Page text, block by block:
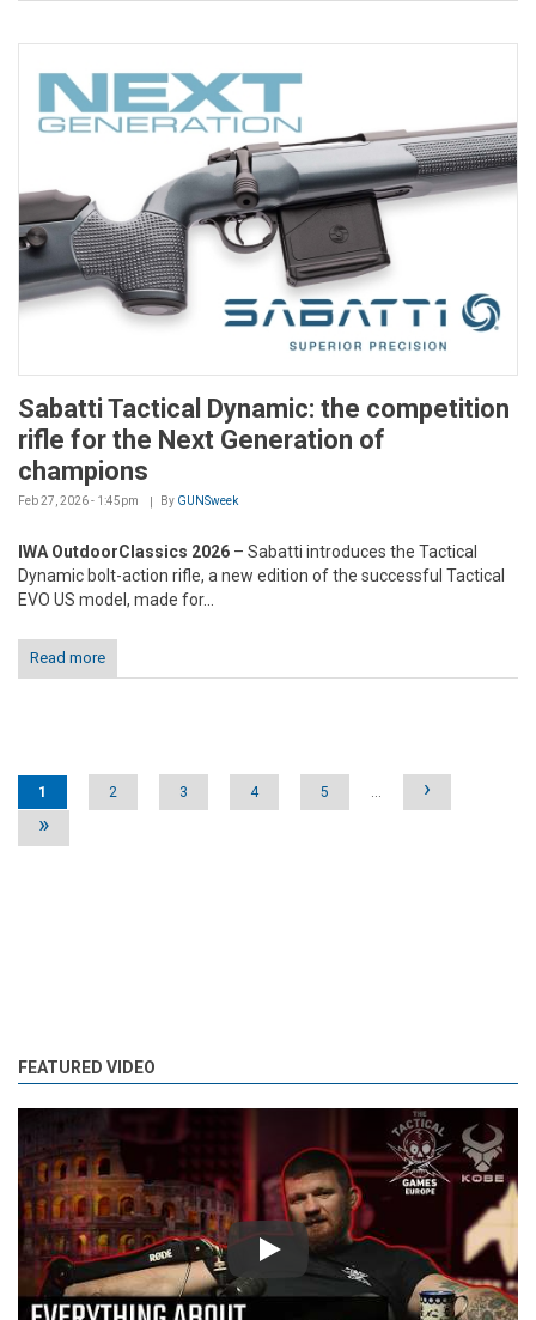
Sabatti Tactical Dynamic: the competition
rifle for the Next Generation of
champions
Feb 27, 2026 - 1:45pm By GUNSweek
IWA OutdoorClassics 2026 – Sabatti introduces the Tactical
Dynamic bolt-action rifle, a new edition of the successful Tactical
EVO US model, made for...
Read more
Pages
1 2 3 4 5 …
›
»
FEATURED VIDEO
Play